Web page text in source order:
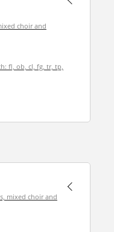
choir and
fl, ob, cl, fg, tr, tp,
mixed choir and